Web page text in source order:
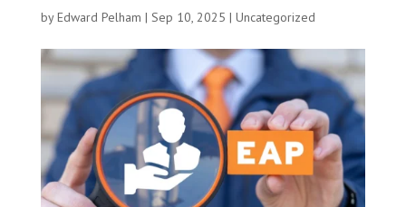
byEdward Pelham | Sep 10, 2025 | Uncategorized